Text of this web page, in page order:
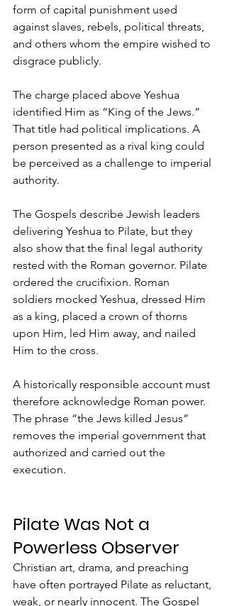
form of capital punishment used
against slaves, rebels, political threats,
and others whom the empire wished to
disgrace publicly.
The charge placed above Yeshua
identified Him as “King of the Jews.”
That title had political implications. A
person presented as a rival king could
be perceived as a challenge to imperial
authority.
The Gospels describe Jewish leaders
delivering Yeshua to Pilate, but they
also show that the final legal authority
rested with the Roman governor. Pilate
ordered the crucifixion. Roman
soldiers mocked Yeshua, dressed Him
as a king, placed a crown of thorns
upon Him, led Him away, and nailed
Him to the cross.
A historically responsible account must
therefore acknowledge Roman power.
The phrase “the Jews killed Jesus”
removes the imperial government that
authorized and carried out the
execution.
Pilate Was Not a
Powerless Observer
Christian art, drama, and preaching
have often portrayed Pilate as reluctant,
weak, or nearly innocent. The Gospel